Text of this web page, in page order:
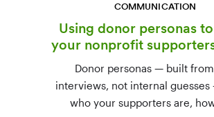
COMMUNICATION
Using donor personas
your nonprofit
Donor personas — built
interviews, not internal
who your supporters are,